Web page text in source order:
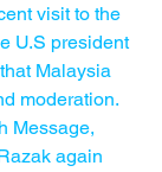
visit to the
U.S president
Malaysia
moderation.
Message,
again